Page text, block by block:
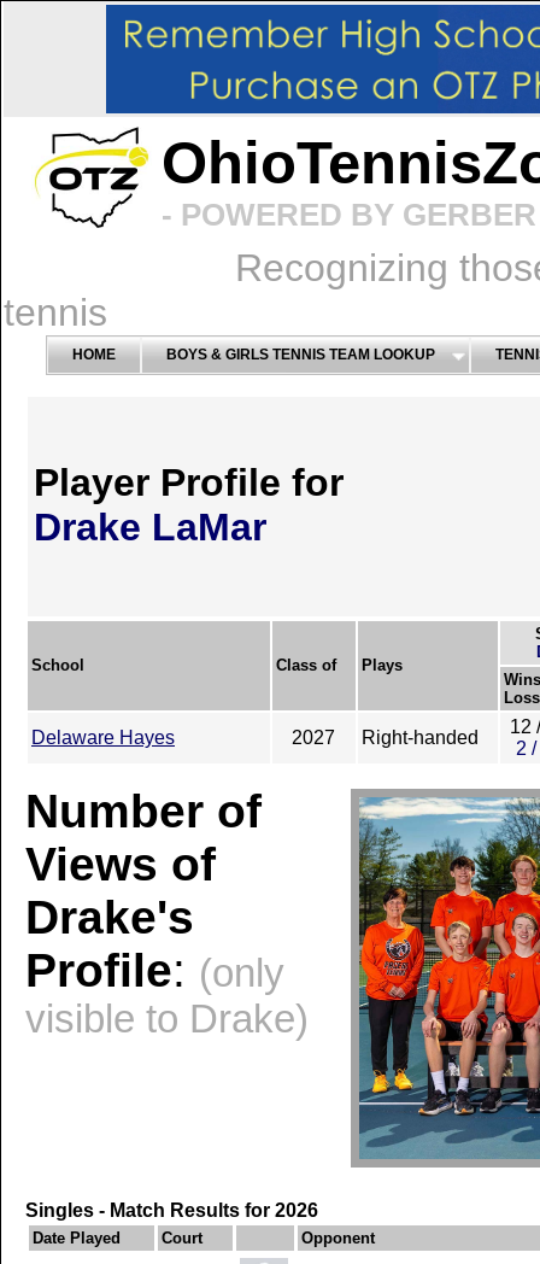
- POWERED BY
Recognizing
tennis
HOME BOYS & GIRLS TENNIS TEAM LOOKUP
Player Profile for
Drake LaMar
School Class of Plays
Delaware Hayes 2027 Right-handed
12
2
Number of
Views of
Drake's
Profile: (only
visible to Drake)
Singles - Match Results for 2026
Date Played Court Opponent